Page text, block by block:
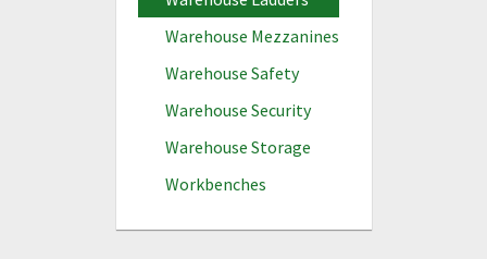
Warehouse Mezzanines
Warehouse Safety
Warehouse Security
Warehouse Storage
Workbenches